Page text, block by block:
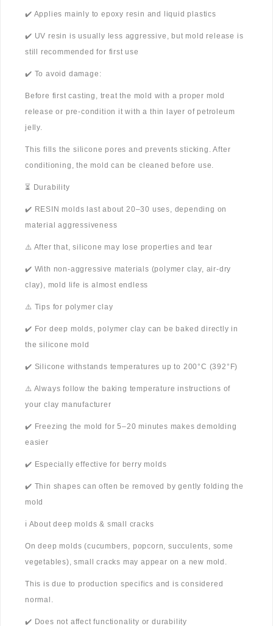
✔️ Applies mainly to epoxy resin and liquid plastics
✔️ UV resin is usually less aggressive, but mold release is
still recommended for first use
✔️ To avoid damage:
Before first casting, treat the mold with a proper mold
release or pre-condition it with a thin layer of petroleum
jelly.
This fills the silicone pores and prevents sticking. After
conditioning, the mold can be cleaned before use.
⏳ Durability
✔️ RESIN molds last about 20–30 uses, depending on
material aggressiveness
⚠️ After that, silicone may lose properties and tear
✔️ With non-aggressive materials (polymer clay, air-dry
clay), mold life is almost endless
⚠️ Tips for polymer clay
✔️ For deep molds, polymer clay can be baked directly in
the silicone mold
✔️ Silicone withstands temperatures up to 200°C (392°F)
⚠️ Always follow the baking temperature instructions of
your clay manufacturer
✔️ Freezing the mold for 5–20 minutes makes demolding
easier
✔️ Especially effective for berry molds
✔️ Thin shapes can often be removed by gently folding the
mold
ℹ️ About deep molds & small cracks
On deep molds (cucumbers, popcorn, succulents, some
vegetables), small cracks may appear on a new mold.
This is due to production specifics and is considered
normal.
✔️ Does not affect functionality or durability